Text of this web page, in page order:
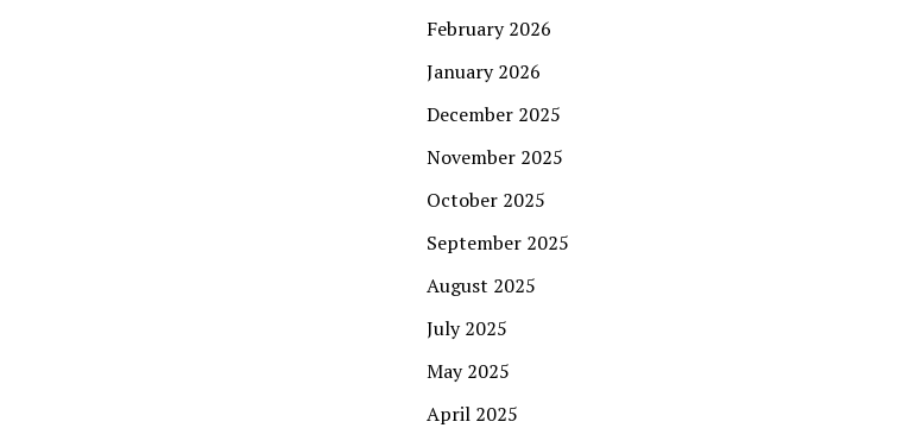
February 2026
January 2026
December 2025
November 2025
October 2025
September 2025
August 2025
July 2025
May 2025
April 2025